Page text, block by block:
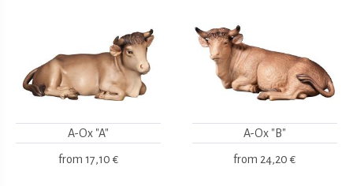
A-Ox "A"
from 17,10 €
A-Ox "B"
from 24,20 €